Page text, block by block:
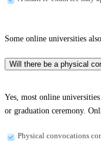
Some online universities
Will there be a physical
Yes, most online
or graduation ceremony.
Physical convocations